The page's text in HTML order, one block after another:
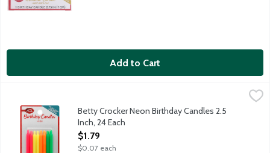
Add to Cart
$1.79
Neon pink, orange, yellow and green candles.
Betty Crocker Neon Birthday Candles 2.5
Inch, 24 Each
Open Product Description
$1.79
$0.07 each